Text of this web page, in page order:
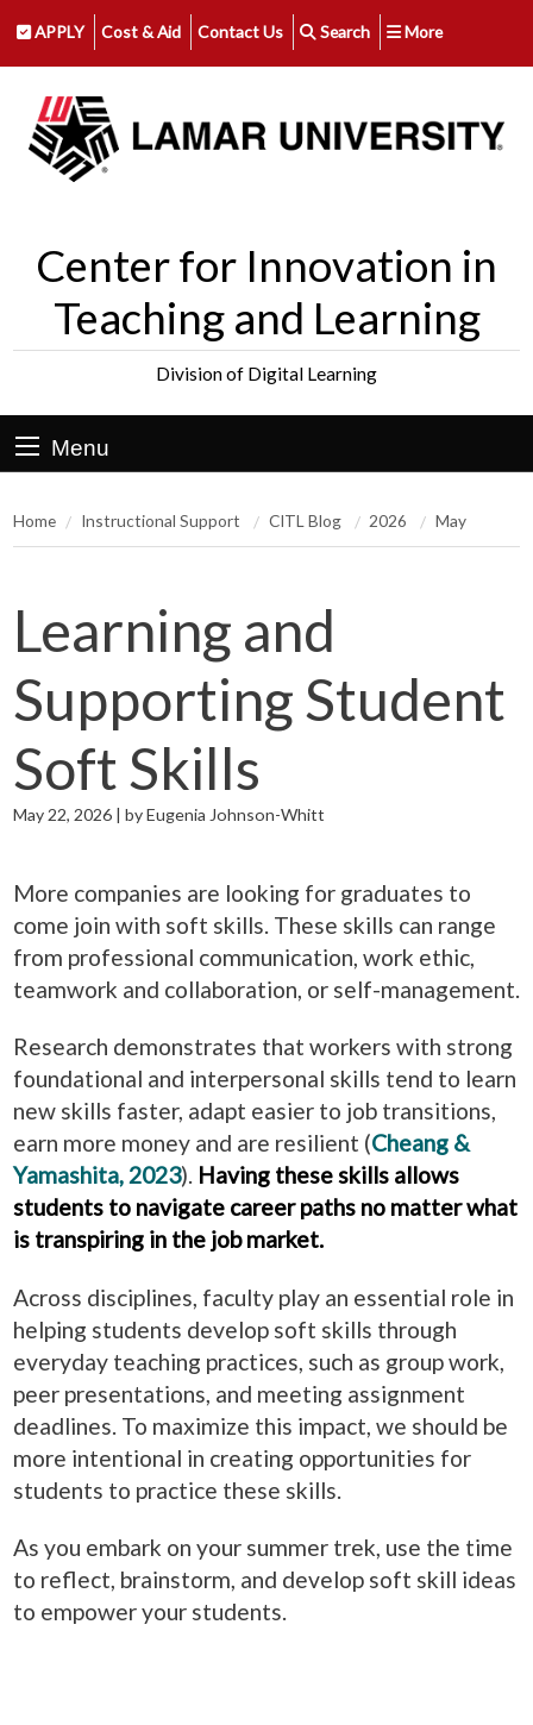
APPLY Cost & Aid Contact Us Search More
Center for Innovation in
Teaching and Learning
Division of Digital Learning
Menu
Home Instructional Support CITL Blog 2026 May
Learning and
Supporting Student
Soft Skills
May 22, 2026 | by Eugenia Johnson-Whitt
More companies are looking for graduates to
come join with soft skills. These skills can range
from professional communication, work ethic,
teamwork and collaboration, or self-management.
Research demonstrates that workers with strong
foundational and interpersonal skills tend to learn
new skills faster, adapt easier to job transitions,
earn more money and are resilient (Cheang &
Yamashita, 2023). Having these skills allows
students to navigate career paths no matter what
is transpiring in the job market.
Across disciplines, faculty play an essential role in
helping students develop soft skills through
everyday teaching practices, such as group work,
peer presentations, and meeting assignment
deadlines. To maximize this impact, we should be
more intentional in creating opportunities for
students to practice these skills.
As you embark on your summer trek, use the time
to reflect, brainstorm, and develop soft skill ideas
to empower your students.